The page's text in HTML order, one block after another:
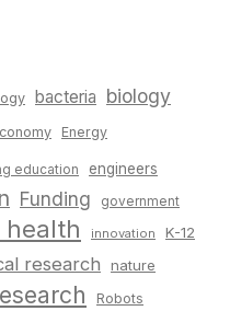
bacteria biology
Energy
education engineers
Funding government
health innovation K-12
research nature
Robots